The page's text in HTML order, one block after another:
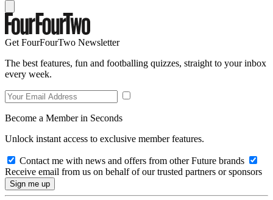
Get FourFourTwo Newsletter
The best features, fun and footballing quizzes, straight to your inbox
every week.
Become a Member in Seconds
Unlock instant access to exclusive member features.
Contact me with news and offers from other Future brands
Receive email from us on behalf of our trusted partners or sponsors